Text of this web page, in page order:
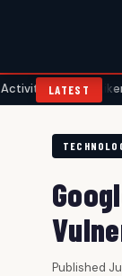
LATEST
Aiken Area
Published